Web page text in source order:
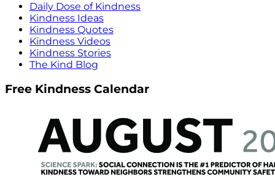
Daily Dose of Kindness
Kindness Ideas
Kindness Quotes
Kindness Videos
Kindness Stories
The Kind Blog
Free Kindness Calendar